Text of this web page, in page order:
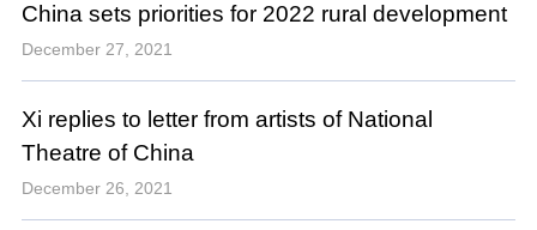
China sets priorities for 2022 rural development
December 27, 2021
Xi replies to letter from artists of National
Theatre of China
December 26, 2021